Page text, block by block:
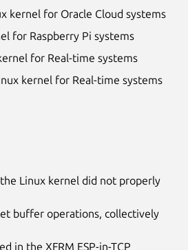
kernel for Oracle Cloud systems
for Raspberry Pi systems
for Real-time systems
kernel for Real-time systems
Linux kernel did not properly
buffer operations, collectively
in the XFRM ESP-in-TCP